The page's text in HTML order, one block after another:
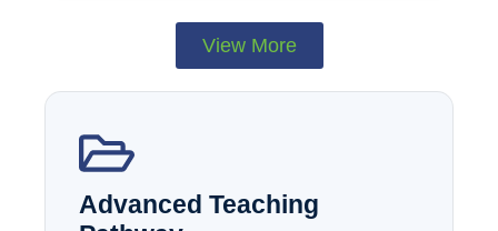
View More
Advanced Teaching